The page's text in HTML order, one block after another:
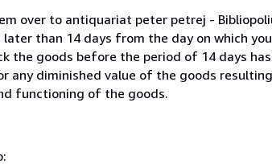
over to antiquariat peter petrej -
than 14 days from the day on which
the goods before the period of 14 days
any diminished value of the goods
functioning of the goods.